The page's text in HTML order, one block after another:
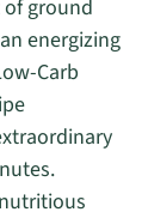
ground
energizing
Carb